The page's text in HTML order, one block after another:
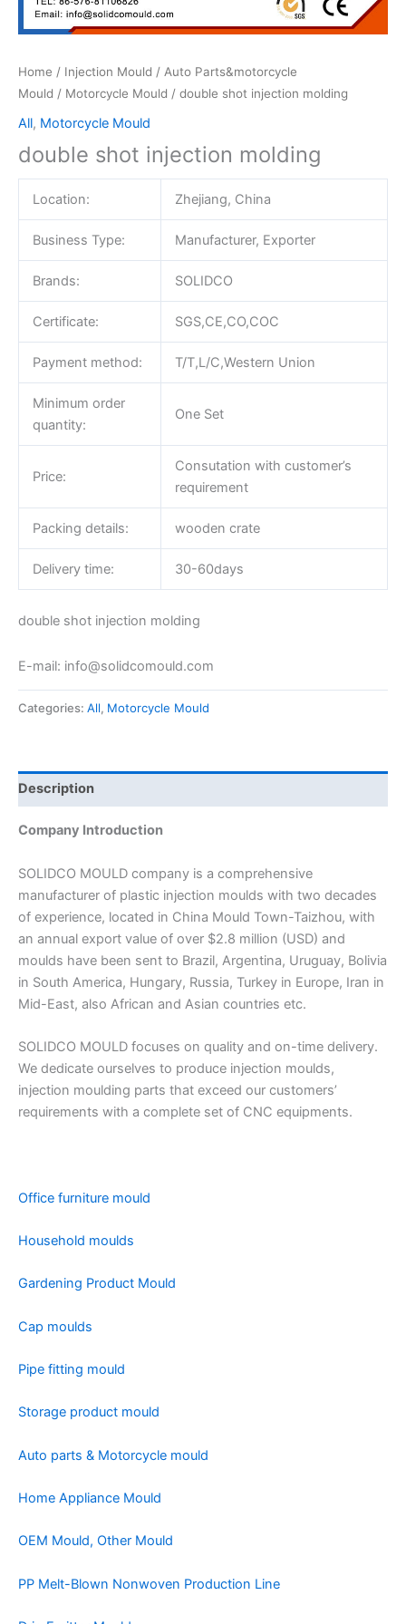
Home / Injection Mould / Auto Parts&motorcycle
Mould / Motorcycle Mould / double shot injection molding
All, Motorcycle Mould
double shot injection molding
Location: Zhejiang, China
Business Type: Manufacturer, Exporter
Brands: SOLIDCO
Certificate: SGS,CE,CO,COC
Payment method: T/T,L/C,Western Union
Minimum order
quantity:
One Set
Price:
Consutation with customer’s
requirement
Packing details: wooden crate
Delivery time: 30-60days
double shot injection molding
E-mail: info@solidcomould.com
Categories: All, Motorcycle Mould
Description
Company Introduction
SOLIDCO MOULD company is a comprehensive
manufacturer of plastic injection moulds with two decades
of experience, located in China Mould Town-Taizhou, with
an annual export value of over $2.8 million (USD) and
moulds have been sent to Brazil, Argentina, Uruguay, Bolivia
in South America, Hungary, Russia, Turkey in Europe, Iran in
Mid-East, also African and Asian countries etc.
SOLIDCO MOULD focuses on quality and on-time delivery.
We dedicate ourselves to produce injection moulds,
injection moulding parts that exceed our customers’
requirements with a complete set of CNC equipments.
Office furniture mould
Household moulds
Gardening Product Mould
Cap moulds
Pipe fitting mould
Storage product mould
Auto parts & Motorcycle mould
Home Appliance Mould
OEM Mould, Other Mould
PP Melt-Blown Nonwoven Production Line